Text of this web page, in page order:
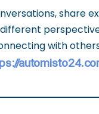
share
with